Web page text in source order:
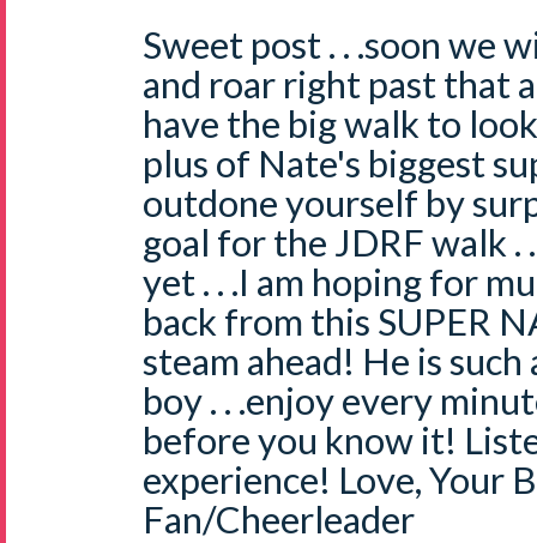
Sweet post . . .soon we
and roar right past that
have the big walk to
plus of Nate's biggest
outdone yourself by
goal for the JDRF walk .
yet . . .I am hoping for
back from this SUPER
steam ahead! He is
boy . . .enjoy every
before you know it!
experience! Love, Your
Fan/Cheerleader